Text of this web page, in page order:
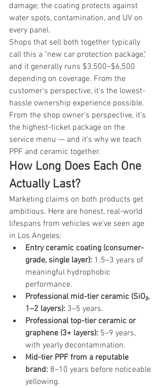
damage; the coating protects against
water spots, contamination, and UV on
every panel.
Shops that sell both together typically
call this a "new car protection package,"
and it generally runs $3,500–$6,500
depending on coverage. From the
customer's perspective, it's the lowest-
hassle ownership experience possible.
From the shop owner's perspective, it's
the highest-ticket package on the
service menu — and it's why we teach
PPF and ceramic together.
How Long Does Each One
Actually Last?
Marketing claims on both products get
ambitious. Here are honest, real-world
lifespans from vehicles we've seen age
in Los Angeles:
Entry ceramic coating (consumer-
grade, single layer): 1.5–3 years of
meaningful hydrophobic
performance.
Professional mid-tier ceramic (SiO₂,
1–2 layers): 3–5 years.
Professional top-tier ceramic or
graphene (3+ layers): 5–9 years,
with yearly decontamination.
Mid-tier PPF from a reputable
brand: 8–10 years before noticeable
yellowing.